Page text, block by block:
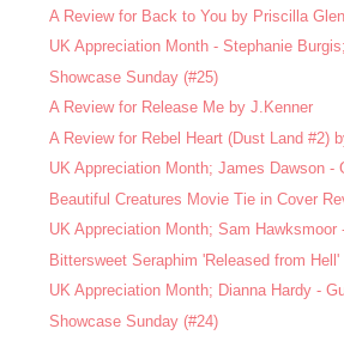
A Review for Back to You by Priscilla
UK Appreciation Month - Stephanie
Showcase Sunday (#25)
A Review for Release Me by J.Kenner
A Review for Rebel Heart (Dust Land #2)
UK Appreciation Month; James Dawson -
Beautiful Creatures Movie Tie in Cover
UK Appreciation Month; Sam Hawksmoor
Bittersweet Seraphim 'Released from Hell'
UK Appreciation Month; Dianna Hardy -
Showcase Sunday (#24)